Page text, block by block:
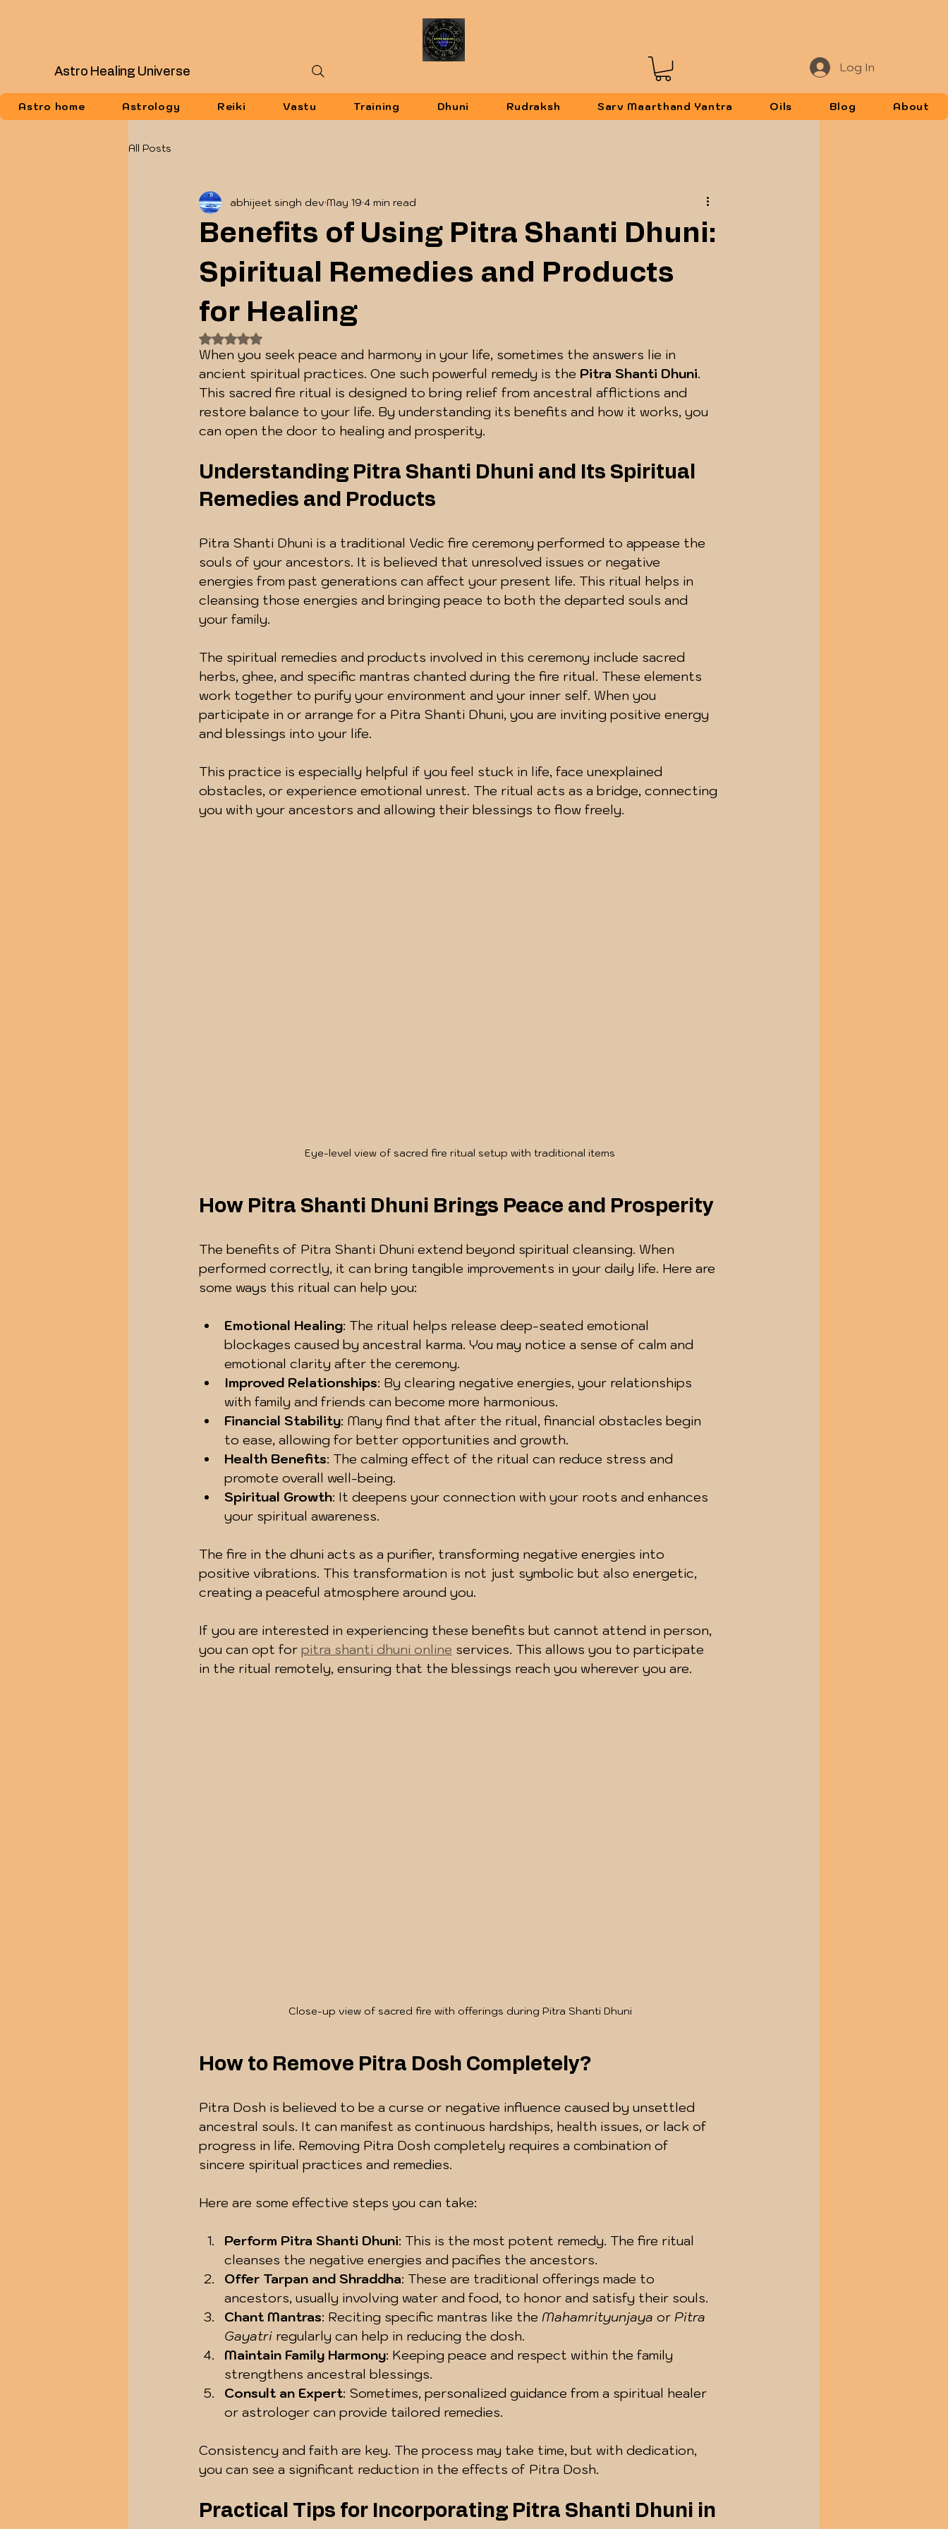
Astro Healing Universe Log In
Astro home Astrology Reiki Vastu Training Dhuni Rudraksh Sarv Maarthand Yantra Oils Blog About
All Posts
Benefits of Using Pitra Shanti Dhuni:
Spiritual Remedies and Products
for Healing
abhijeet singh dev May 19 4 min read
Rated NaN out of 5 stars.
When you seek peace and harmony in your life, sometimes the answers lie in
ancient spiritual practices. One such powerful remedy is the Pitra Shanti Dhuni.
This sacred fire ritual is designed to bring relief from ancestral afflictions and
restore balance to your life. By understanding its benefits and how it works, you
can open the door to healing and prosperity.
Understanding Pitra Shanti Dhuni and Its Spiritual
Remedies and Products
Pitra Shanti Dhuni is a traditional Vedic fire ceremony performed to appease the
souls of your ancestors. It is believed that unresolved issues or negative
energies from past generations can affect your present life. This ritual helps in
cleansing those energies and bringing peace to both the departed souls and
your family.
The spiritual remedies and products involved in this ceremony include sacred
herbs, ghee, and specific mantras chanted during the fire ritual. These elements
work together to purify your environment and your inner self. When you
participate in or arrange for a Pitra Shanti Dhuni, you are inviting positive energy
and blessings into your life.
This practice is especially helpful if you feel stuck in life, face unexplained
obstacles, or experience emotional unrest. The ritual acts as a bridge, connecting
you with your ancestors and allowing their blessings to flow freely.
Eye-level view of sacred fire ritual setup with traditional items
How Pitra Shanti Dhuni Brings Peace and Prosperity
The benefits of Pitra Shanti Dhuni extend beyond spiritual cleansing. When
performed correctly, it can bring tangible improvements in your daily life. Here are
some ways this ritual can help you:
Emotional Healing: The ritual helps release deep-seated emotional
blockages caused by ancestral karma. You may notice a sense of calm and
emotional clarity after the ceremony.
Improved Relationships: By clearing negative energies, your relationships
with family and friends can become more harmonious.
Financial Stability: Many find that after the ritual, financial obstacles begin
to ease, allowing for better opportunities and growth.
Health Benefits: The calming effect of the ritual can reduce stress and
promote overall well-being.
Spiritual Growth: It deepens your connection with your roots and enhances
your spiritual awareness.
The fire in the dhuni acts as a purifier, transforming negative energies into
positive vibrations. This transformation is not just symbolic but also energetic,
creating a peaceful atmosphere around you.
If you are interested in experiencing these benefits but cannot attend in person,
you can opt for pitra shanti dhuni online services. This allows you to participate
in the ritual remotely, ensuring that the blessings reach you wherever you are.
Close-up view of sacred fire with offerings during Pitra Shanti Dhuni
How to Remove Pitra Dosh Completely?
Pitra Dosh is believed to be a curse or negative influence caused by unsettled
ancestral souls. It can manifest as continuous hardships, health issues, or lack of
progress in life. Removing Pitra Dosh completely requires a combination of
sincere spiritual practices and remedies.
Here are some effective steps you can take:
Perform Pitra Shanti Dhuni: This is the most potent remedy. The fire ritual
cleanses the negative energies and pacifies the ancestors.
Offer Tarpan and Shraddha: These are traditional offerings made to
ancestors, usually involving water and food, to honor and satisfy their souls.
Chant Mantras: Reciting specific mantras like the Mahamrityunjaya or Pitra
Gayatri regularly can help in reducing the dosh.
Maintain Family Harmony: Keeping peace and respect within the family
strengthens ancestral blessings.
Consult an Expert: Sometimes, personalized guidance from a spiritual healer
or astrologer can provide tailored remedies.
Consistency and faith are key. The process may take time, but with dedication,
you can see a significant reduction in the effects of Pitra Dosh.
Practical Tips for Incorporating Pitra Shanti Dhuni in